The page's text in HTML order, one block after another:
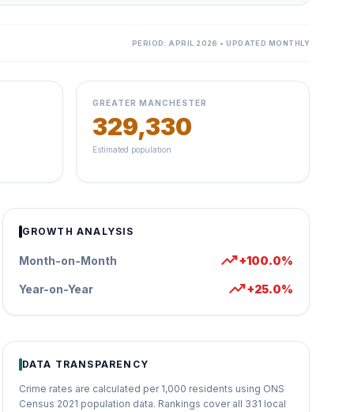
PERIOD: APRIL 2026 • UPDATED MONTHLY
GREATER MANCHESTER
329,330
Estimated population
GROWTH ANALYSIS
Month-on-Month trending_up+100.0%
Year-on-Year trending_up+25.0%
DATA TRANSPARENCY
Crime rates are calculated per 1,000 residents using ONS
Census 2021 population data. Rankings cover all 331 local